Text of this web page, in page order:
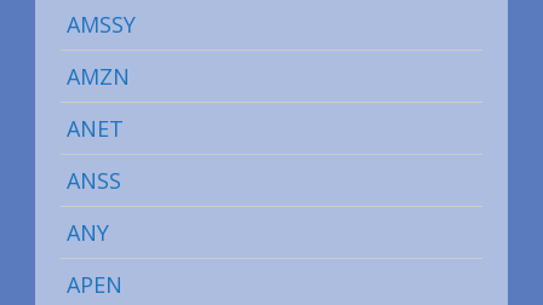
AMSSY
AMZN
ANET
ANSS
ANY
APEN